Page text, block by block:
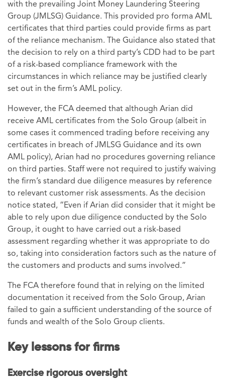
with the prevailing Joint Money Laundering Steering
Group (JMLSG) Guidance. This provided pro forma AML
certificates that third parties could provide firms as part
of the reliance mechanism. The Guidance also stated that
the decision to rely on a third party’s CDD had to be part
of a risk-based compliance framework with the
circumstances in which reliance may be justified clearly
set out in the firm’s AML policy.
However, the FCA deemed that although Arian did
receive AML certificates from the Solo Group (albeit in
some cases it commenced trading before receiving any
certificates in breach of JMLSG Guidance and its own
AML policy), Arian had no procedures governing reliance
on third parties. Staff were not required to justify waiving
the firm’s standard due diligence measures by reference
to relevant customer risk assessments. As the decision
notice stated, “Even if Arian did consider that it might be
able to rely upon due diligence conducted by the Solo
Group, it ought to have carried out a risk-based
assessment regarding whether it was appropriate to do
so, taking into consideration factors such as the nature of
the customers and products and sums involved.”
The FCA therefore found that in relying on the limited
documentation it received from the Solo Group, Arian
failed to gain a sufficient understanding of the source of
funds and wealth of the Solo Group clients.
Key lessons for firms
Exercise rigorous oversight